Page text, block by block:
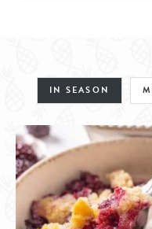
IN SEASON